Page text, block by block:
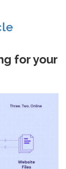
for your